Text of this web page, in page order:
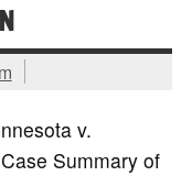
v.
Summary of